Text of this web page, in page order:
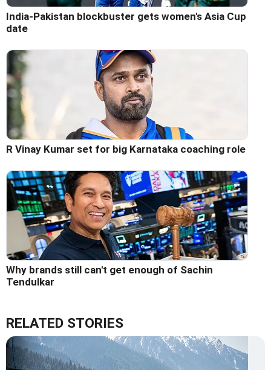
India-Pakistan blockbuster gets women's Asia Cup
date
R Vinay Kumar set for big Karnataka coaching role
Why brands still can't get enough of Sachin
Tendulkar
RELATED STORIES